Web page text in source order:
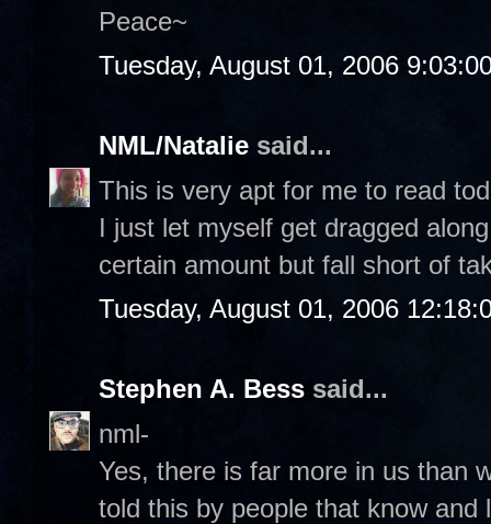
Peace~
Tuesday, August 01, 2006
NML/Natalie said...
This is very apt for me to read
I just let myself get dragged
certain amount but fall short of
Tuesday, August 01, 2006
Stephen A. Bess said...
nml-
Yes, there is far more in us than
told this by people that know